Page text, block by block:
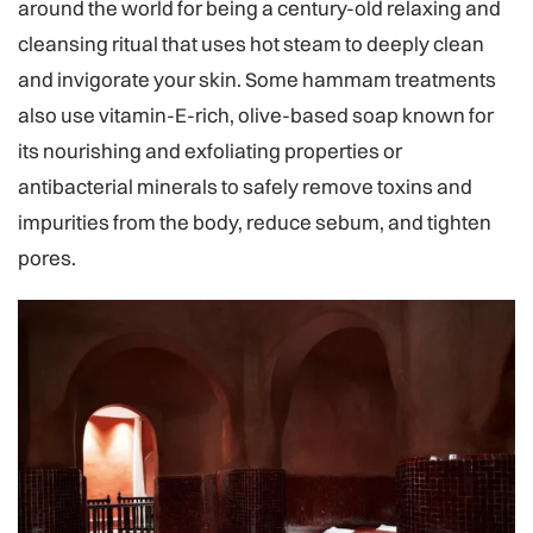
around the world for being a century-old relaxing and
cleansing ritual that uses hot steam to deeply clean
and invigorate your skin. Some hammam treatments
also use vitamin-E-rich, olive-based soap known for
its nourishing and exfoliating properties or
antibacterial minerals to safely remove toxins and
impurities from the body, reduce sebum, and tighten
pores.